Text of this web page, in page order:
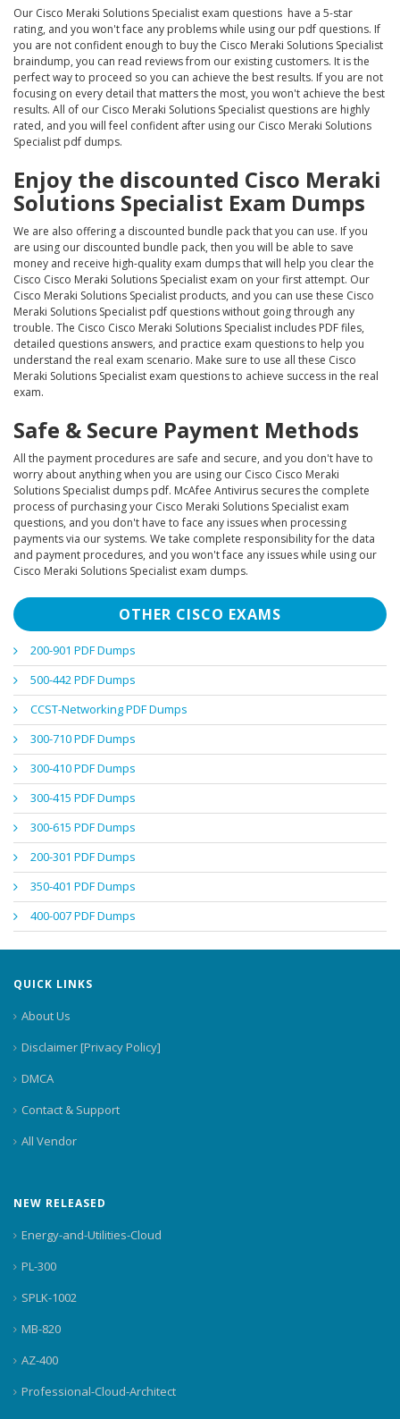
Our Cisco Meraki Solutions Specialist exam questions have a 5-star
rating, and you won't face any problems while using our pdf questions. If
you are not confident enough to buy the Cisco Meraki Solutions Specialist
braindump, you can read reviews from our existing customers. It is the
perfect way to proceed so you can achieve the best results. If you are not
focusing on every detail that matters the most, you won't achieve the best
results. All of our Cisco Meraki Solutions Specialist questions are highly
rated, and you will feel confident after using our Cisco Meraki Solutions
Specialist pdf dumps.
Enjoy the discounted Cisco Meraki
Solutions Specialist Exam Dumps
We are also offering a discounted bundle pack that you can use. If you
are using our discounted bundle pack, then you will be able to save
money and receive high-quality exam dumps that will help you clear the
Cisco Cisco Meraki Solutions Specialist exam on your first attempt. Our
Cisco Meraki Solutions Specialist products, and you can use these Cisco
Meraki Solutions Specialist pdf questions without going through any
trouble. The Cisco Cisco Meraki Solutions Specialist includes PDF files,
detailed questions answers, and practice exam questions to help you
understand the real exam scenario. Make sure to use all these Cisco
Meraki Solutions Specialist exam questions to achieve success in the real
exam.
Safe & Secure Payment Methods
All the payment procedures are safe and secure, and you don't have to
worry about anything when you are using our Cisco Cisco Meraki
Solutions Specialist dumps pdf. McAfee Antivirus secures the complete
process of purchasing your Cisco Meraki Solutions Specialist exam
questions, and you don't have to face any issues when processing
payments via our systems. We take complete responsibility for the data
and payment procedures, and you won't face any issues while using our
Cisco Meraki Solutions Specialist exam dumps.
OTHER CISCO EXAMS
200-901 PDF Dumps
500-442 PDF Dumps
CCST-Networking PDF Dumps
300-710 PDF Dumps
300-410 PDF Dumps
300-415 PDF Dumps
300-615 PDF Dumps
200-301 PDF Dumps
350-401 PDF Dumps
400-007 PDF Dumps
QUICK LINKS
About Us
Disclaimer [Privacy Policy]
DMCA
Contact & Support
All Vendor
NEW RELEASED
Energy-and-Utilities-Cloud
PL-300
SPLK-1002
MB-820
AZ-400
Professional-Cloud-Architect